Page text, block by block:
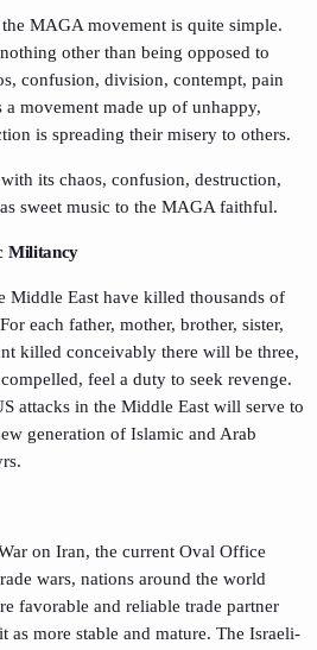
MAGA movement is quite simple.
other than being opposed to
confusion, division, contempt, pain
movement made up of unhappy,
is spreading their misery to others.
its chaos, confusion, destruction,
sweet music to the MAGA faithful.
Militancy
Middle East have killed thousands of
each father, mother, brother, sister,
killed conceivably there will be three,
feel a duty to seek revenge.
attacks in the Middle East will serve to
generation of Islamic and Arab
on Iran, the current Oval Office
wars, nations around the world
favorable and reliable trade partner
as more stable and mature. The Israeli-